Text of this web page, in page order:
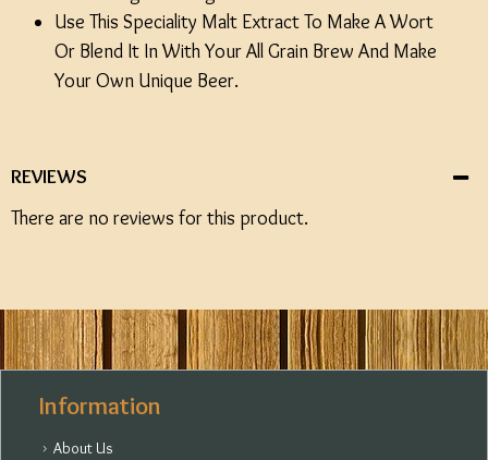
Use This Speciality Malt Extract To Make A Wort
Or Blend It In With Your All Grain Brew And Make
Your Own Unique Beer.
REVIEWS
There are no reviews for this product.
Information
About Us